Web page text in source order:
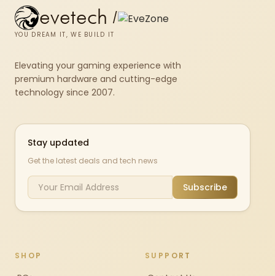
evetech /
YOU DREAM IT, WE BUILD IT
Elevating your gaming experience with
premium hardware and cutting-edge
technology since 2007.
Stay updated
Get the latest deals and tech news
Subscribe
SHOP SUPPORT